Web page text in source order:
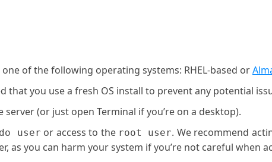
of the following operating systems: RHEL-based or
that you use a fresh OS install to prevent any potential
server (or just open Terminal if you’re on a desktop).
user or access to the root user. We recommend
as you can harm your system if you’re not careful when